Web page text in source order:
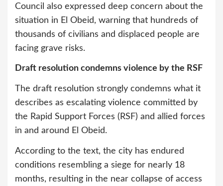
Council also expressed deep concern about the
situation in El Obeid, warning that hundreds of
thousands of civilians and displaced people are
facing grave risks.
Draft resolution condemns violence by the RSF
The draft resolution strongly condemns what it
describes as escalating violence committed by
the Rapid Support Forces (RSF) and allied forces
in and around El Obeid.
According to the text, the city has endured
conditions resembling a siege for nearly 18
months, resulting in the near collapse of access